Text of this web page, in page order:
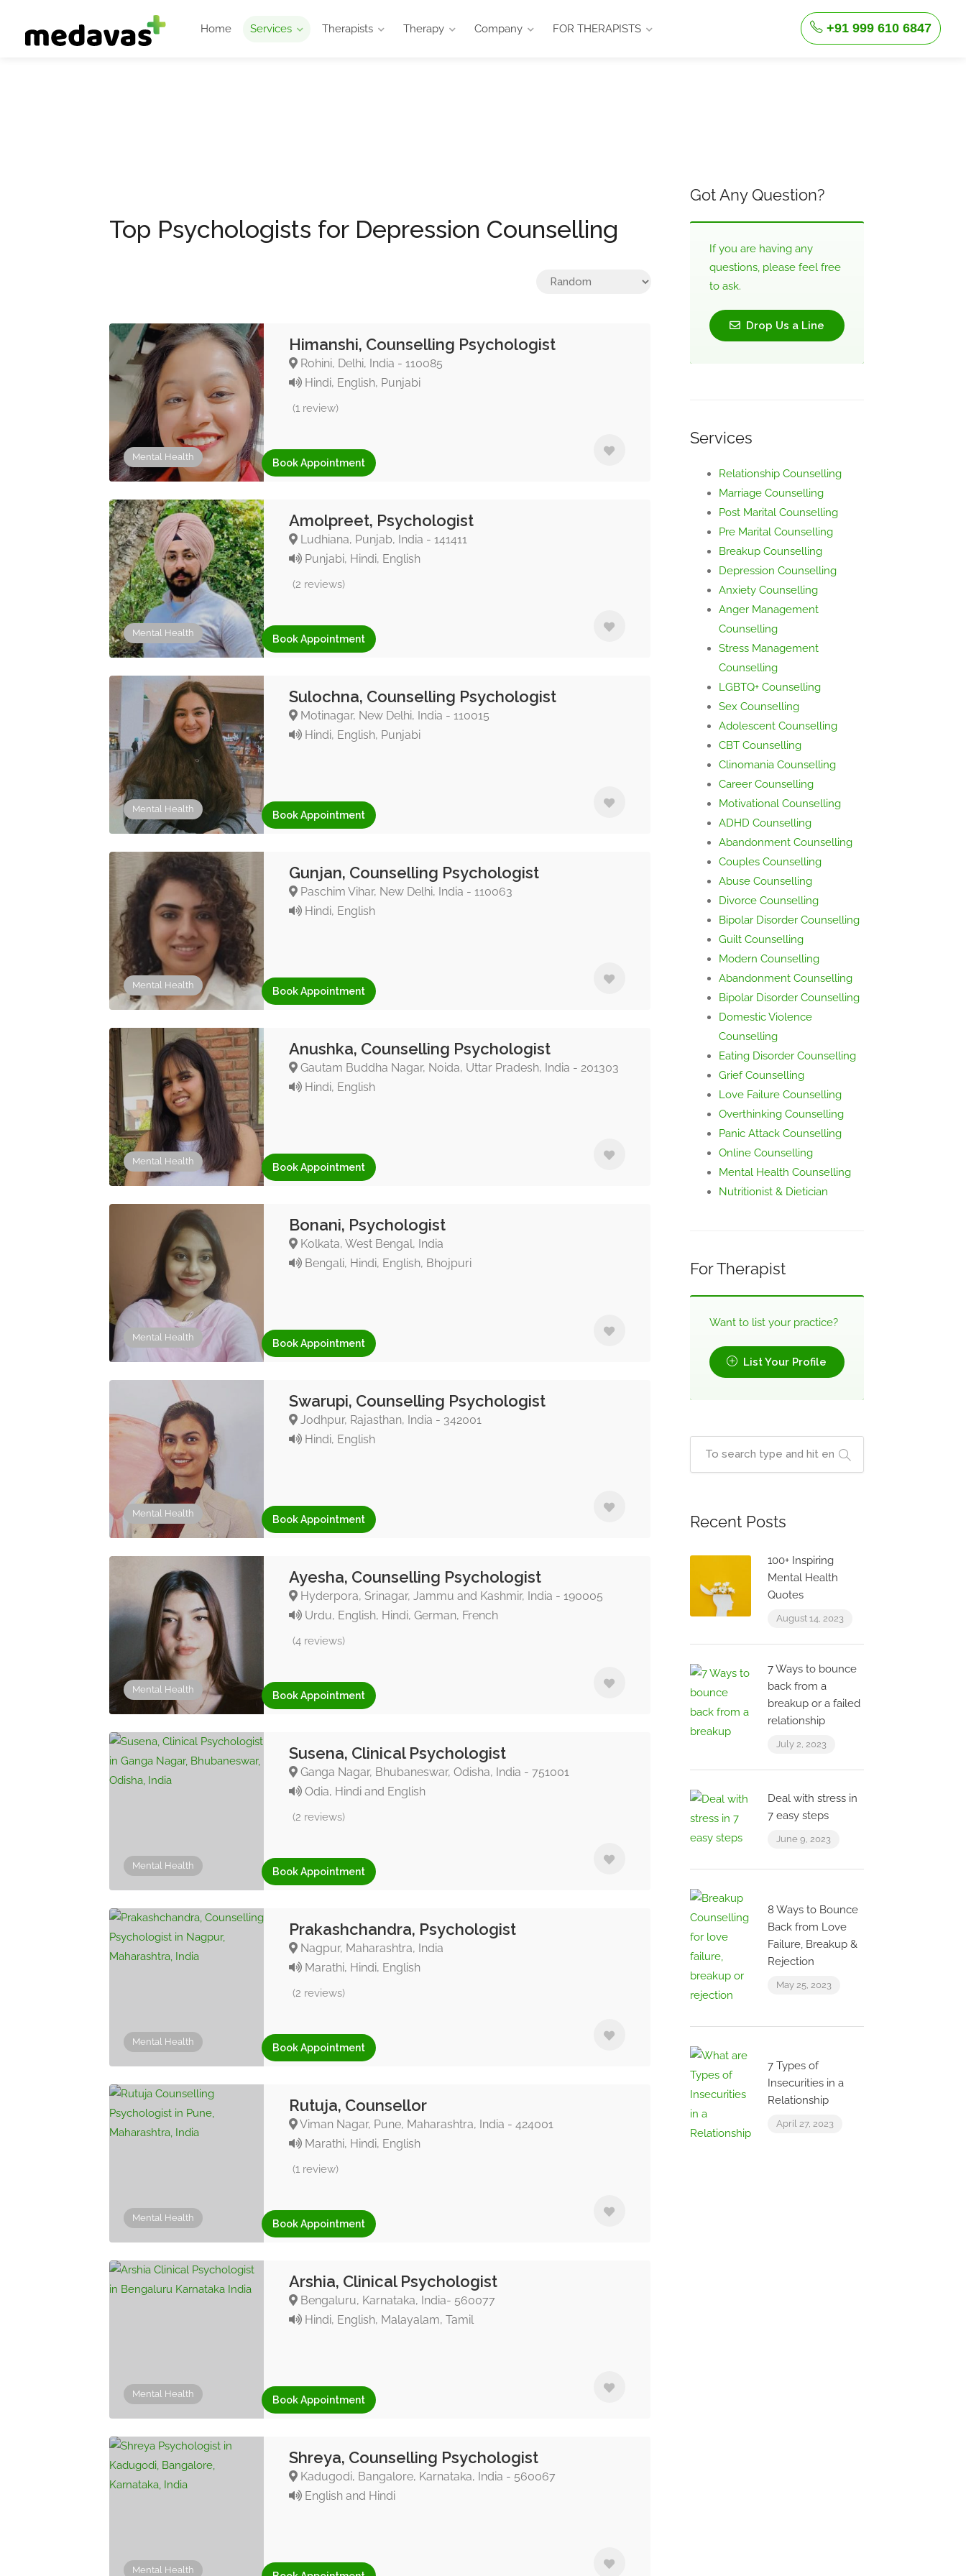
Home Services Therapists Therapy Company FOR THERAPISTS +91 999 610 6847
Top Psychologists for Depression Counselling
Mental Health
Himanshi, Counselling Psychologist
Rohini, Delhi, India - 110085
Hindi, English, Punjabi
(1 review)
Book Appointment
Mental Health
Amolpreet, Psychologist
Ludhiana, Punjab, India - 141411
Punjabi, Hindi, English
(2 reviews)
Book Appointment
Mental Health
Sulochna, Counselling Psychologist
Motinagar, New Delhi, India - 110015
Hindi, English, Punjabi
Book Appointment
Mental Health
Gunjan, Counselling Psychologist
Paschim Vihar, New Delhi, India - 110063
Hindi, English
Book Appointment
Mental Health
Anushka, Counselling Psychologist
Gautam Buddha Nagar, Noida, Uttar Pradesh, India - 201303
Hindi, English
Book Appointment
Mental Health
Bonani, Psychologist
Kolkata, West Bengal, India
Bengali, Hindi, English, Bhojpuri
Book Appointment
Mental Health
Swarupi, Counselling Psychologist
Jodhpur, Rajasthan, India - 342001
Hindi, English
Book Appointment
Mental Health
Ayesha, Counselling Psychologist
Hyderpora, Srinagar, Jammu and Kashmir, India - 190005
Urdu, English, Hindi, German, French
(4 reviews)
Book Appointment
Mental Health
Susena, Clinical Psychologist
Ganga Nagar, Bhubaneswar, Odisha, India - 751001
Odia, Hindi and English
(2 reviews)
Book Appointment
Mental Health
Prakashchandra, Psychologist
Nagpur, Maharashtra, India
Marathi, Hindi, English
(2 reviews)
Book Appointment
Mental Health
Rutuja, Counsellor
Viman Nagar, Pune, Maharashtra, India - 424001
Marathi, Hindi, English
(1 review)
Book Appointment
Mental Health
Arshia, Clinical Psychologist
Bengaluru, Karnataka, India- 560077
Hindi, English, Malayalam, Tamil
Book Appointment
Mental Health
Shreya, Counselling Psychologist
Kadugodi, Bangalore, Karnataka, India - 560067
English and Hindi
Got Any Question?
If you are having any
questions, please feel free
to ask.
Drop Us a Line
Services
Relationship Counselling
Marriage Counselling
Post Marital Counselling
Pre Marital Counselling
Breakup Counselling
Depression Counselling
Anxiety Counselling
Anger Management
Counselling
Stress Management
Counselling
LGBTQ+ Counselling
Sex Counselling
Adolescent Counselling
CBT Counselling
Clinomania Counselling
Career Counselling
Motivational Counselling
ADHD Counselling
Abandonment Counselling
Couples Counselling
Abuse Counselling
Divorce Counselling
Bipolar Disorder Counselling
Guilt Counselling
Modern Counselling
Abandonment Counselling
Bipolar Disorder Counselling
Domestic Violence
Counselling
Eating Disorder Counselling
Grief Counselling
Love Failure Counselling
Overthinking Counselling
Panic Attack Counselling
Online Counselling
Mental Health Counselling
Nutritionist & Dietician
For Therapist
Want to list your practice?
List Your Profile
Recent Posts
100+ Inspiring
Mental Health
Quotes
August 14, 2023
7 Ways to bounce
back from a
breakup or a failed
relationship
July 2, 2023
Deal with stress in
7 easy steps
June 9, 2023
8 Ways to Bounce
Back from Love
Failure, Breakup &
Rejection
May 25, 2023
7 Types of
Insecurities in a
Relationship
April 27, 2023